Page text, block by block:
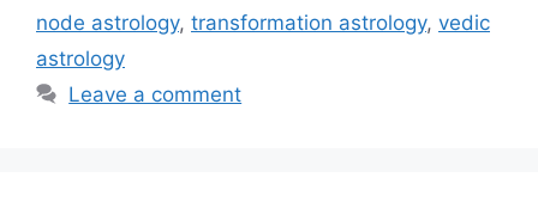
node astrology, transformation astrology, vedic
astrology
Leave a comment